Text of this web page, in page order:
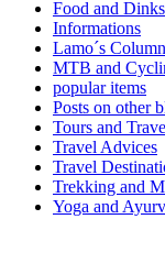
Food and Dinks
Informations
Lamo´s Column
MTB and
popular items
Posts on other
Tours and
Travel Advices
Travel
Trekking and
Yoga and